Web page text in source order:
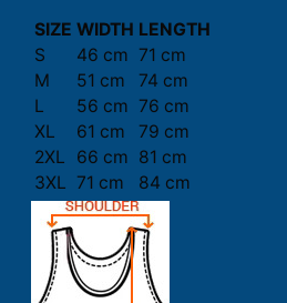
SIZE WIDTH LENGTH
S
46 cm 71 cm
M
51 cm
74 cm
L
56 cm 76 cm
XL
61 cm
79 cm
2XL
66 cm 81 cm
3XL 71 cm 84 cm